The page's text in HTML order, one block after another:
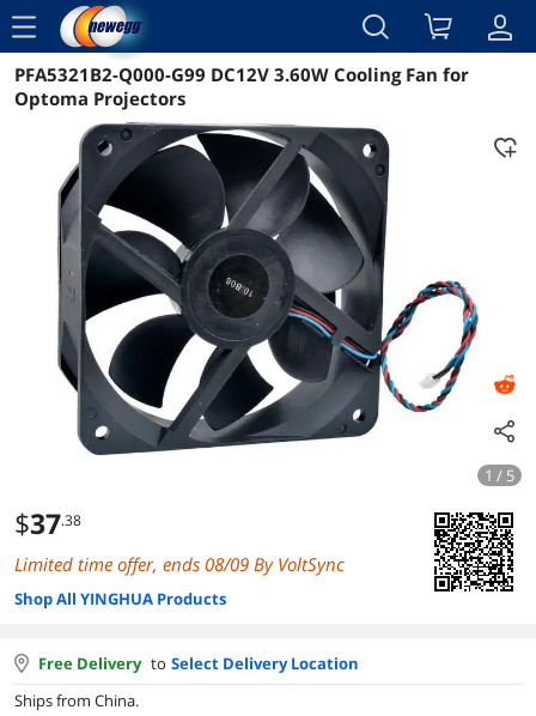
menu
Reviews Details Overview
PFA5321B2-Q000-G99 DC12V 3.60W Cooling Fan for
Optoma Projectors
1 / 5
$37.38
Limited time offer, ends 08/09 By VoltSync
Shop All YINGHUA Products
Free Delivery to Select Delivery Location
Ships from China.